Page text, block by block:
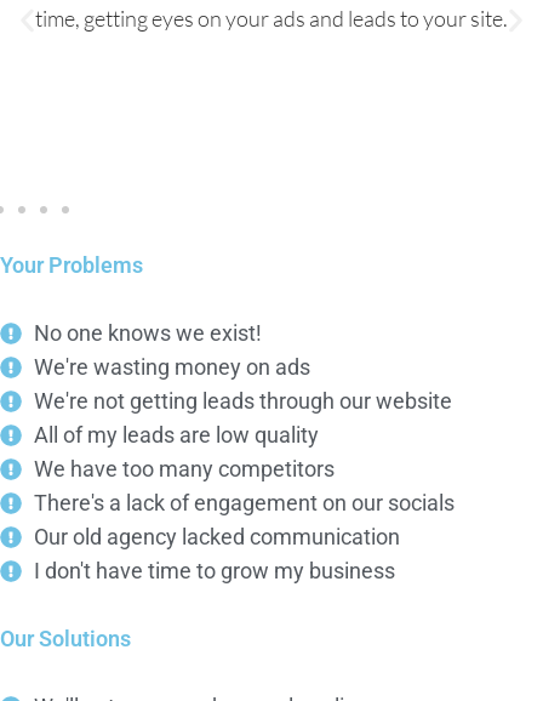
time, getting eyes on your ads and leads to your site.
Your Problems
No one knows we exist!
We're wasting money on ads
We're not getting leads through our website
All of my leads are low quality
We have too many competitors
There's a lack of engagement on our socials
Our old agency lacked communication
I don't have time to grow my business
Our Solutions